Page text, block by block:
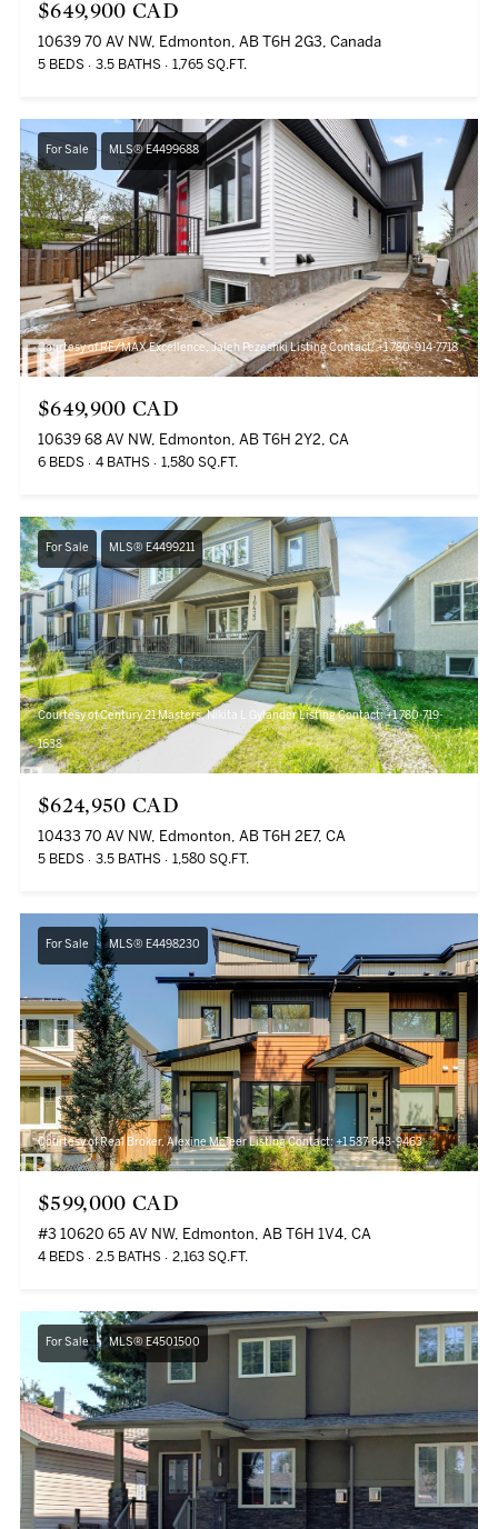
$649,900 CAD
10639 70 AV NW, Edmonton, AB T6H 2G3, Canada
5 BEDS 3.5 BATHS 1,765 SQ.FT.
For Sale MLS® E4499688
Courtesy of RE/MAX Excellence, Jaleh Pezeshki Listing Contact: +1 780-914-7718
$649,900 CAD
10639 68 AV NW, Edmonton, AB T6H 2Y2, CA
6 BEDS 4 BATHS 1,580 SQ.FT.
For Sale MLS® E4499211
Courtesy of Century 21 Masters, Nikita L Gylander Listing Contact: +1 780-719-
1638
$624,950 CAD
10433 70 AV NW, Edmonton, AB T6H 2E7, CA
5 BEDS 3.5 BATHS 1,580 SQ.FT.
For Sale MLS® E4498230
Courtesy of Real Broker, Alexine McTeer Listing Contact: +1 587-643-9463
$599,000 CAD
#3 10620 65 AV NW, Edmonton, AB T6H 1V4, CA
4 BEDS 2.5 BATHS 2,163 SQ.FT.
For Sale MLS® E4501500